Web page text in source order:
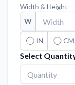
Order samples
finish.
Sticker
Tools and
Convert your
Width & Height
W
IN CM
Select